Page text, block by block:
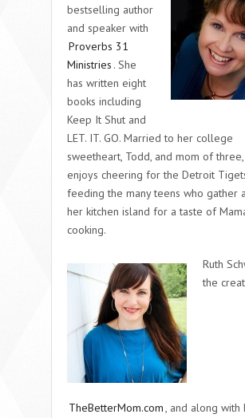
bestselling author
and speaker with
Proverbs 31
Ministries . She
has written eight
books including
Keep It Shut and
LET. IT. GO. Married to her college
sweetheart, Todd, and mom of three,
enjoys cheering for the Detroit
feeding the many teens who gather
her kitchen island for a taste of
cooking.
Ruth
the
TheBetterMom.com, and along with